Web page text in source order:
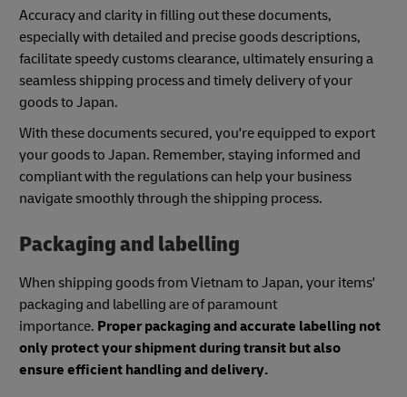
Accuracy and clarity in filling out these documents,
especially with detailed and precise goods descriptions,
facilitate speedy customs clearance, ultimately ensuring a
seamless shipping process and timely delivery of your
goods to Japan.
With these documents secured, you're equipped to export
your goods to Japan. Remember, staying informed and
compliant with the regulations can help your business
navigate smoothly through the shipping process.
Packaging and labelling
When shipping goods from Vietnam to Japan, your items'
packaging and labelling are of paramount
importance. Proper packaging and accurate labelling not
only protect your shipment during transit but also
ensure efficient handling and delivery.